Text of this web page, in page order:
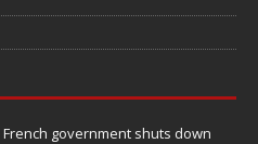
French government shuts down